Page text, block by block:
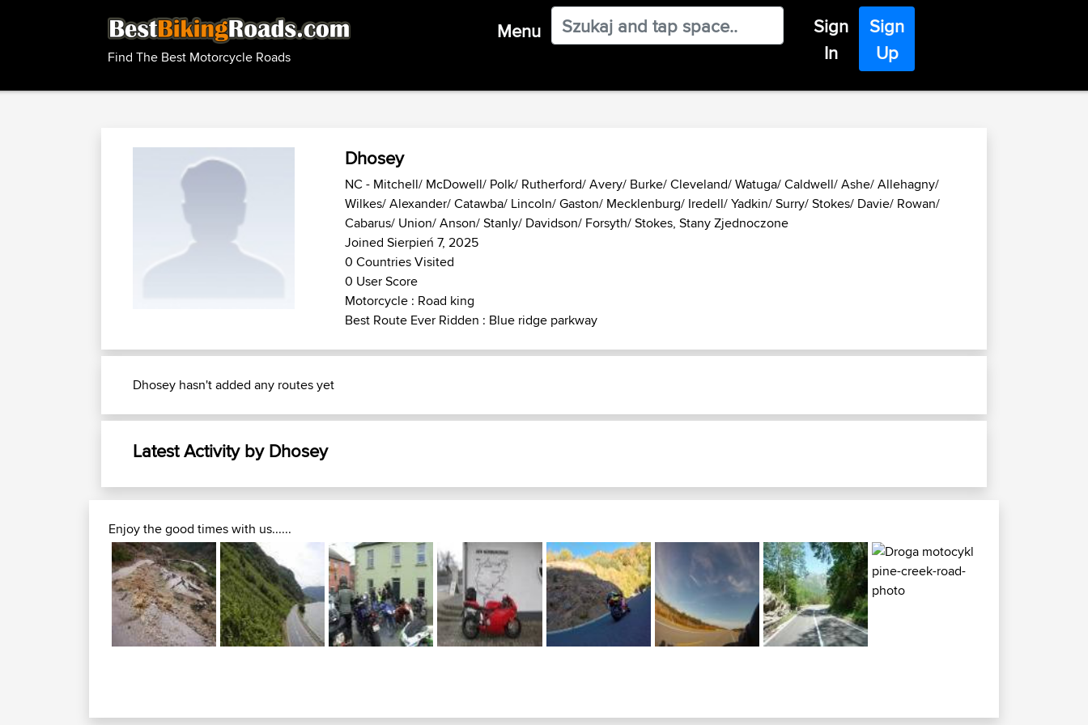
Find The Best Motorcycle Roads
Menu
Sign
In
Sign
Up
Dhosey
NC - Mitchell/ McDowell/ Polk/ Rutherford/ Avery/ Burke/ Cleveland/ Watuga/ Caldwell/ Ashe/ Allehagny/
Wilkes/ Alexander/ Catawba/ Lincoln/ Gaston/ Mecklenburg/ Iredell/ Yadkin/ Surry/ Stokes/ Davie/ Rowan/
Cabarus/ Union/ Anson/ Stanly/ Davidson/ Forsyth/ Stokes, Stany Zjednoczone
Joined Sierpień 7, 2025
0 Countries Visited
0 User Score
Motorcycle : Road king
Best Route Ever Ridden : Blue ridge parkway
Dhosey hasn't added any routes yet
Latest Activity by Dhosey
Enjoy the good times with us......